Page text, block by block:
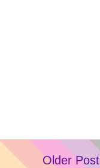
Older Post